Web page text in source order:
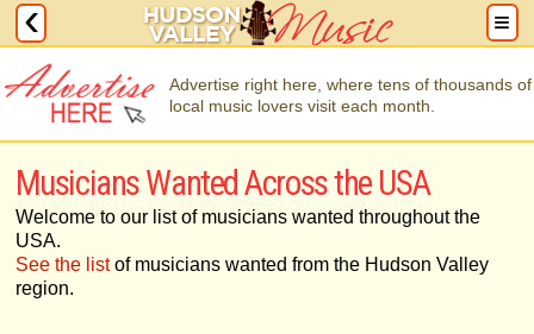
Advertise right here, where tens of thousands of
local music lovers visit each month.
Musicians Wanted Across the USA
Welcome to our list of musicians wanted throughout the
USA.
See the listof musicians wanted from the Hudson Valley
region.